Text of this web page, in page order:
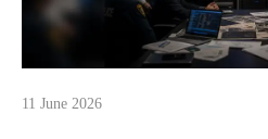
11 June 2026